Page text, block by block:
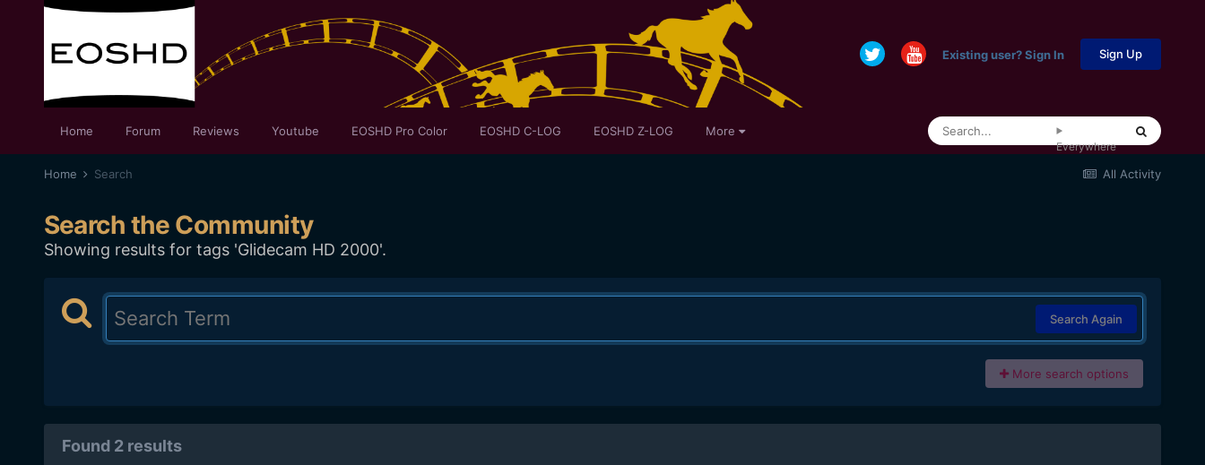
Existing user? Sign In Sign Up
Home Forum Reviews Youtube EOSHD Pro Color EOSHD C-LOG EOSHD Z-LOG More
Everywhere
All Activity
Home Search
Search the Community
Showing results for tags 'Glidecam HD 2000'.
Search Again
More search options
Found 2 results